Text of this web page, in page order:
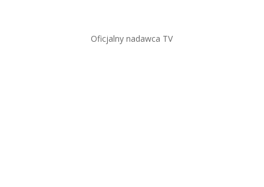
Oficjalny nadawca TV